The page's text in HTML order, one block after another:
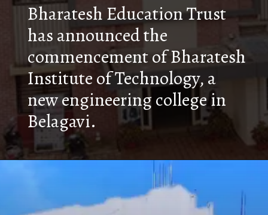
Bharatesh Education Trust
has announced the
commencement of Bharatesh
Institute of Technology, a
new engineering college in
Belagavi.